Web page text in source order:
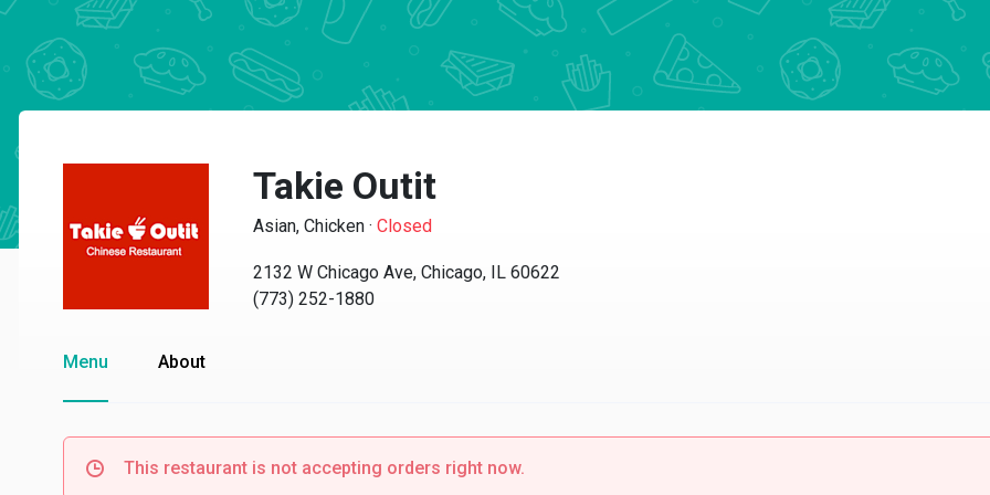
Takie Outit
Asian, Chicken · Closed
2132 W Chicago Ave, Chicago, IL 60622
(773) 252-1880
Menu About
This restaurant is not accepting orders right now.